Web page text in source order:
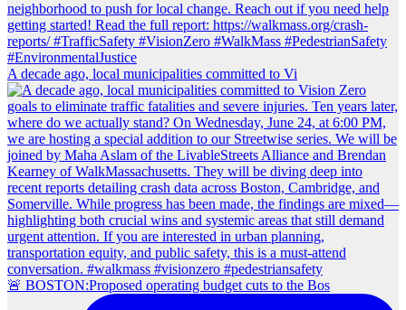
A decade ago, local municipalities committed to Vi
🚨 BOSTON:Proposed operating budget cuts to the Bos